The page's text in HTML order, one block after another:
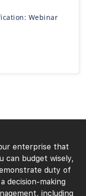
Webinar
enterprise that
can budget wisely,
duty of
decision-making
including